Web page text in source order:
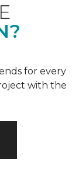
for every
with the